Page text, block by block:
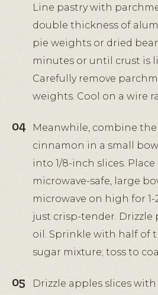
Line pastry with
double thickness of
pie weights or dried
minutes or until crust is
Carefully remove
weights. Cool on a wire
Meanwhile, combine the
cinnamon in a small
into 1/8-inch slices.
microwave-safe, large
microwave on high for
just crisp-tender.
oil. Sprinkle with half of
sugar mixture; toss to
Drizzle apples slices